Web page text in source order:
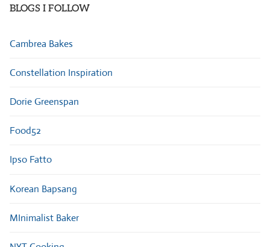
BLOGS I FOLLOW
Cambrea Bakes
Constellation Inspiration
Dorie Greenspan
Food52
Ipso Fatto
Korean Bapsang
MInimalist Baker